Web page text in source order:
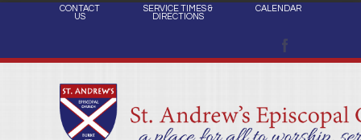
CONTACT
US
SERVICE TIMES &
DIRECTIONS
CALENDAR